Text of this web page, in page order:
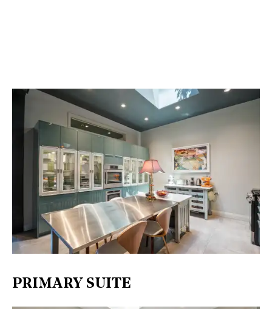
PRIMARY SUITE